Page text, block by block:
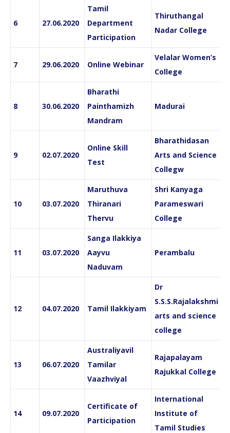
6 27.06.2020
Tamil
Department
Participation
Thiruthangal
Nadar College
7 29.06.2020 Online Webinar
Velalar Women’s
College
8 30.06.2020
Bharathi
Painthamizh
Mandram
Madurai
9 02.07.2020
Online Skill
Test
Bharathidasan
Arts and Science
Collegw
10 03.07.2020
Maruthuva
Thiranari
Thervu
Shri Kanyaga
Parameswari
College
11 03.07.2020
Sanga Ilakkiya
Aayvu
Naduvam
Perambalu
12 04.07.2020 Tamil Ilakkiyam
Dr
S.S.S.Rajalakshmi
arts and science
college
13 06.07.2020
Australiyavil
Tamilar
Vaazhviyal
Rajapalayam
Rajukkal College
14 09.07.2020
Certificate of
Participation
International
Institute of
Tamil Studies